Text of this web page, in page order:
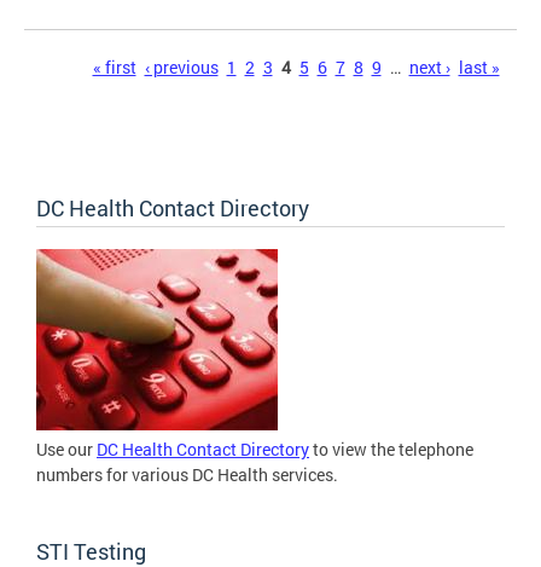
« first ‹ previous 1 2 3 4 5 6 7 8 9 … next › last »
DC Health Contact Directory
Use our DC Health Contact Directoryto view the telephone
numbers for various DC Health services.
STI Testing